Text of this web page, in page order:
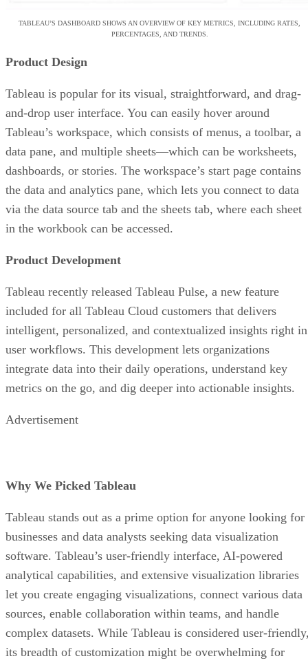
TABLEAU’S DASHBOARD SHOWS AN OVERVIEW OF KEY METRICS, INCLUDING RATES,
PERCENTAGES, AND TRENDS.
Product Design
Tableau is popular for its visual, straightforward, and drag-
and-drop user interface. You can easily hover around
Tableau’s workspace, which consists of menus, a toolbar, a
data pane, and multiple sheets—which can be worksheets,
dashboards, or stories. The workspace’s start page contains
the data and analytics pane, which lets you connect to data
via the data source tab and the sheets tab, where each sheet
in the workbook can be accessed.
Product Development
Tableau recently released Tableau Pulse, a new feature
included for all Tableau Cloud customers that delivers
intelligent, personalized, and contextualized insights right in
user workflows. This development lets organizations
integrate data into their daily operations, understand key
metrics on the go, and dig deeper into actionable insights.
Advertisement
Why We Picked Tableau
Tableau stands out as a prime option for anyone looking for
businesses and data analysts seeking data visualization
software. Tableau’s user-friendly interface, AI-powered
analytical capabilities, and extensive visualization libraries
let you create engaging visualizations, connect various data
sources, enable collaboration within teams, and handle
complex datasets. While Tableau is considered user-
its breadth of customization might be overwhelming for